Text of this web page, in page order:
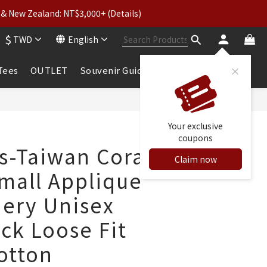
Buy 2, Get 2 Free
New Zealand: NT$3,000+ (Details)
5% Cashback
Buy 2, Get 2 Free
$ TWD English
Your exclusive
coupons
Claim now
OUTLET Souvenir Guide
Taiwan Coral
Applique
Unisex
Loose Fit
BUY NOW